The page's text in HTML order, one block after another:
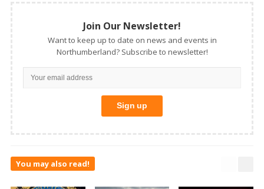
Join Our Newsletter!
Want to keep up to date on news and events in
Northumberland? Subscribe to newsletter!
You may also read!